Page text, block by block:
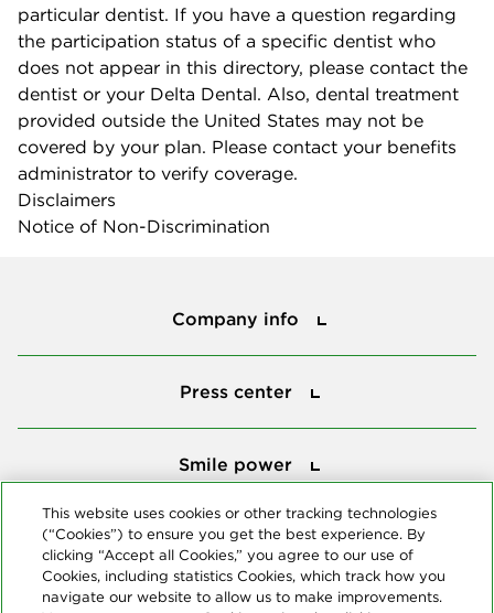
particular dentist. If you have a question regarding
the participation status of a specific dentist who
does not appear in this directory, please contact the
dentist or your Delta Dental. Also, dental treatment
provided outside the United States may not be
covered by your plan. Please contact your benefits
administrator to verify coverage.
Disclaimers
Notice of Non-Discrimination
Company info
Press center
Smile power
Tools
This website uses cookies or other tracking technologies
(“Cookies”) to ensure you get the best experience. By
clicking “Accept all Cookies,” you agree to our use of
Cookies, including statistics Cookies, which track how you
navigate our website to allow us to make improvements.